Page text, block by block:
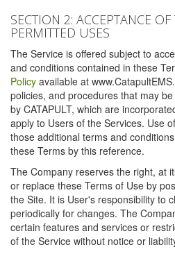
SECTION 2: ACCEPTANCE
PERMITTED USES
The Service is offered subject to
and conditions contained in these
Policy available at
policies, and procedures that may
by CATAPULT, which are
apply to Users of the Services. Use
those additional terms and
these Terms by this reference.
The Company reserves the right, at
or replace these Terms of Use by
the Site. It is User's responsibility to
periodically for changes. The
certain features and services or
of the Service without notice or